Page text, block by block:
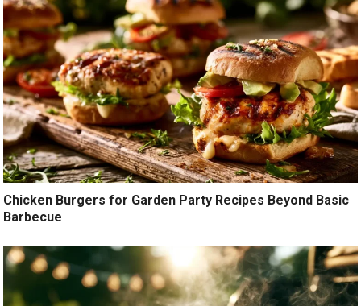
Chicken Burgers for Garden Party Recipes Beyond Basic
Barbecue